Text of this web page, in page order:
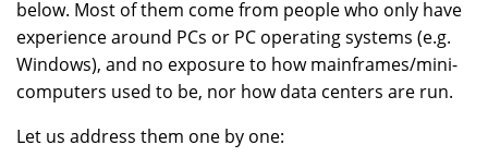
below. Most of them come from people who only have
experience around PCs or PC operating systems (e.g.
Windows), and no exposure to how mainframes/mini-
computers used to be, nor how data centers are run.
Let us address them one by one: